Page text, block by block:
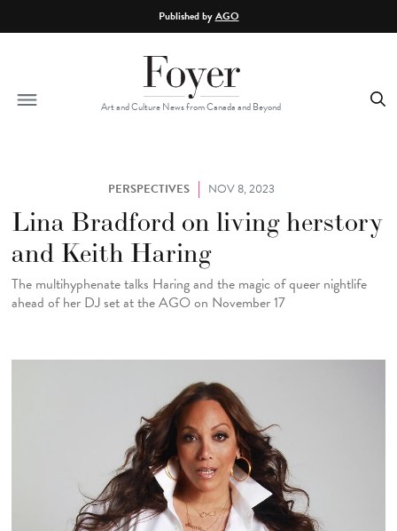
Published byAGO
Art and Culture News from Canada and Beyond
PERSPECTIVES NOV 8, 2023
Lina Bradford on living herstory
and Keith Haring
The multihyphenate talks Haring and the magic of queer nightlife
ahead of her DJ set at the AGO on November 17